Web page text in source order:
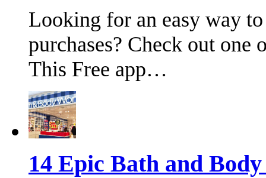
Looking for an easy way
purchases? Check out one
This Free app…
14 Epic Bath and